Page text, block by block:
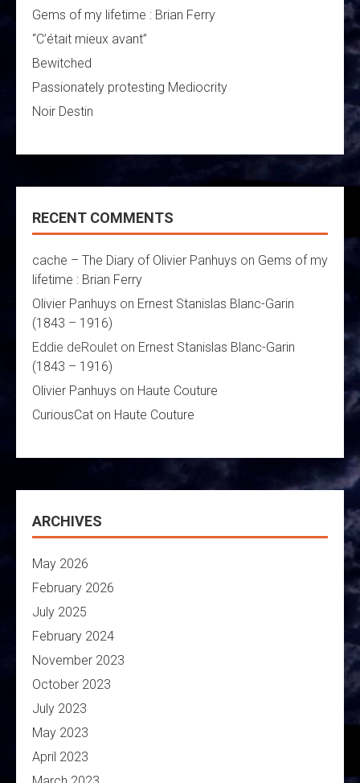
Gems of my lifetime : Brian Ferry
“C’était mieux avant”
Bewitched
Passionately protesting Mediocrity
Noir Destin
RECENT COMMENTS
cache – The Diary of Olivier Panhuys on Gems of my
lifetime : Brian Ferry
Olivier Panhuys on Ernest Stanislas Blanc-Garin
(1843 – 1916)
Eddie deRoulet on Ernest Stanislas Blanc-Garin
(1843 – 1916)
Olivier Panhuys on Haute Couture
CuriousCat on Haute Couture
ARCHIVES
May 2026
February 2026
July 2025
February 2024
November 2023
October 2023
July 2023
May 2023
April 2023